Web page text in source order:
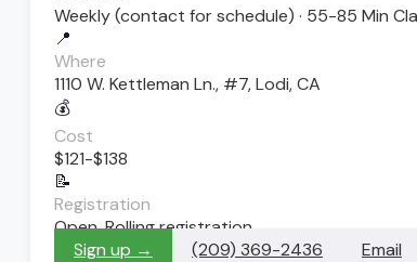
Weekly (contact for schedule) · 55-85 Min
📍
Where
1110 W. Kettleman Ln., #7, Lodi, CA
💰
Cost
$121-$138
📝
Registration
Open. Rolling registration
Sign up →
(209) 369-2436 Email